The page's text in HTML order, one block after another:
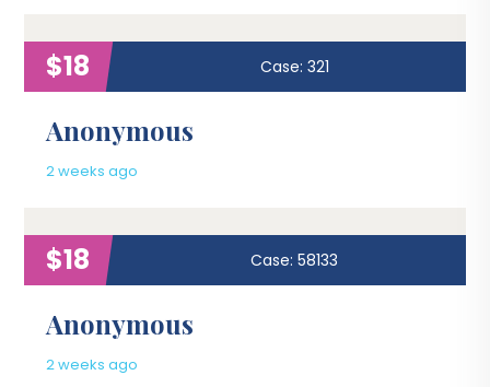
$18 Case: 321
Anonymous
2 weeks ago
$18 Case: 58133
Anonymous
2 weeks ago